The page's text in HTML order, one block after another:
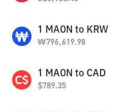
1 MAON to KRW
₩796,619.98
1 MAON to CAD
$789.35